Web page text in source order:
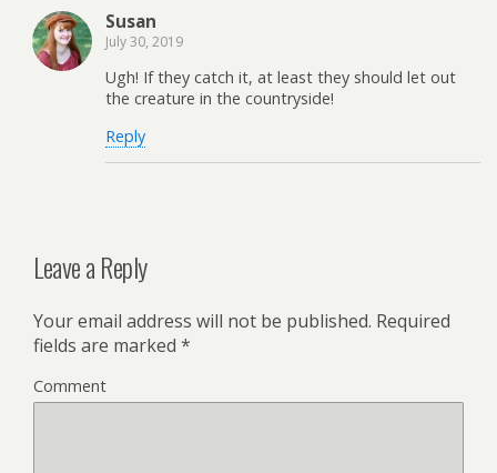
Susan
July 30, 2019
Ugh! If they catch it, at least they should let out
the creature in the countryside!
Reply
Leave a Reply
Your email address will not be published. Required
fields are marked *
Comment